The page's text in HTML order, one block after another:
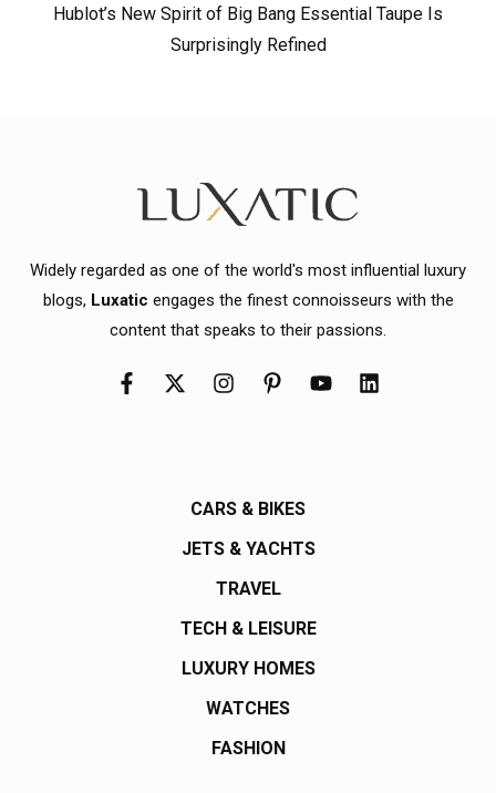
Hublot’s New Spirit of Big Bang Essential Taupe Is
Surprisingly Refined
Widely regarded as one of the world's most influential luxury
blogs, Luxatic engages the finest connoisseurs with the
content that speaks to their passions.
CARS & BIKES
JETS & YACHTS
TRAVEL
TECH & LEISURE
LUXURY HOMES
WATCHES
FASHION